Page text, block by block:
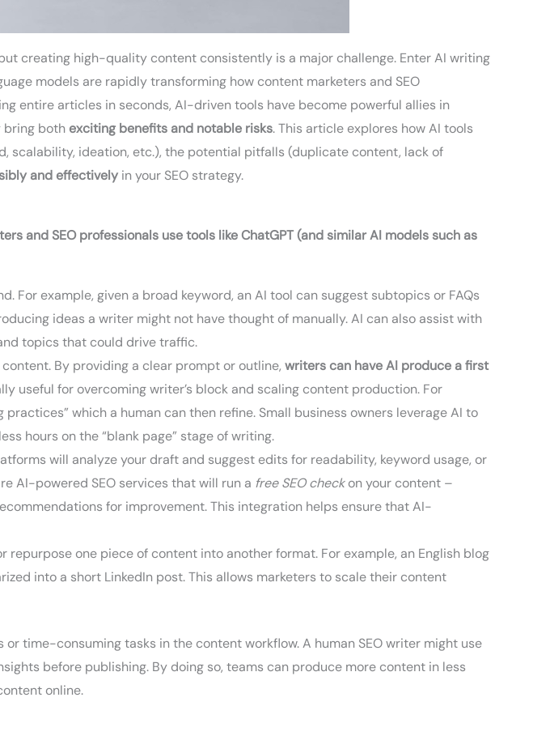
creating high-quality content consistently is a major challenge. Enter AI writing
models are rapidly transforming how content marketers and SEO
entire articles in seconds, AI-driven tools have become powerful allies in
bring bothexciting benefits and notable risks. This article explores how AI tools
scalability, ideation, etc.), the potential pitfalls (duplicate content, lack of
and effectively in your SEO strategy.
and SEO professionals use tools like ChatGPT (and similar AI models such as
For example, given a broad keyword, an AI tool can suggest subtopics or FAQs
ideas a writer might not have thought of manually. AI can also assist with
topics that could drive traffic.
By providing a clear prompt or outline, writers can have AI produce a first
useful for overcoming writer’s block and scaling content production. For
which a human can then refine. Small business owners leverage AI to
hours on the “blank page” stage of writing.
will analyze your draft and suggest edits for readability, keyword usage, or
AI-powered SEO services that will run a free SEO checkon your content –
for improvement. This integration helps ensure that AI-
one piece of content into another format. For example, an English blog
into a short LinkedIn post. This allows marketers to scale their content
or time-consuming tasks in the content workflow. A human SEO writer might use
before publishing. By doing so, teams can produce more content in less
online.